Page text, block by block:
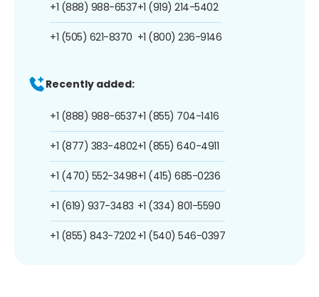
+1 (888) 988-6537
+1 (505) 621-8370
+1 (919) 214-5402
+1 (800) 236-9146
Recently added:
+1 (888) 988-6537
+1 (877) 383-4802
+1 (470) 552-3498
+1 (619) 937-3483
+1 (855) 843-7202
+1 (855) 704-1416
+1 (855) 640-4911
+1 (415) 685-0236
+1 (334) 801-5590
+1 (540) 546-0397